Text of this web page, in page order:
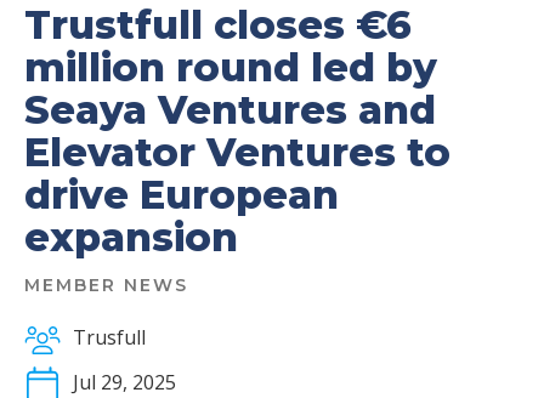
Trustfull closes €6
million round led by
Seaya Ventures and
Elevator Ventures to
drive European
expansion
MEMBER NEWS
Trusfull
Jul 29, 2025